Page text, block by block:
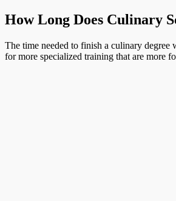
How Long Does Culinary
The time needed to finish a culinary degree
for more specialized training that are more